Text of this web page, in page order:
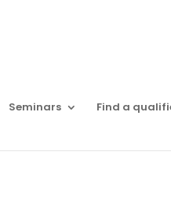
Seminars Find a